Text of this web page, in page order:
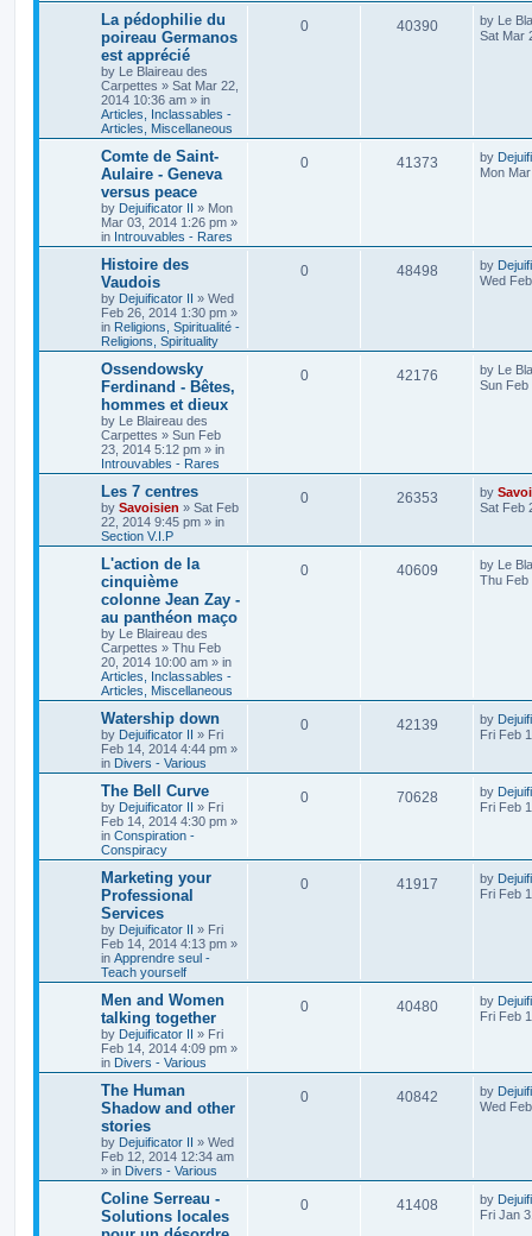
La pédophilie du
poireau Germanos
est apprécié
by Le Blaireau des
Carpettes » Sat Mar 22,
2014 10:36 am » in
Articles, Inclassables -
Articles, Miscellaneous
0 40390 by Le
Sat Mar
Comte de Saint-
Aulaire - Geneva
versus peace
by Dejuificator II » Mon
Mar 03, 2014 1:26 pm »
in Introuvables - Rares
0 41373 by
Mon
Histoire des
Vaudois
by Dejuificator II » Wed
Feb 26, 2014 1:30 pm »
in Religions, Spiritualité -
Religions, Spirituality
0 48498 by
Wed
Ossendowsky
Ferdinand - Bêtes,
hommes et dieux
by Le Blaireau des
Carpettes » Sun Feb
23, 2014 5:12 pm » in
Introuvables - Rares
0 42176 by Le
Sun Feb
Les 7 centres
by Savoisien » Sat Feb
22, 2014 9:45 pm » in
Section V.I.P
0 26353 by
Sat Feb
L'action de la
cinquième
colonne Jean Zay -
au panthéon maço
by Le Blaireau des
Carpettes » Thu Feb
20, 2014 10:00 am » in
Articles, Inclassables -
Articles, Miscellaneous
0 40609 by Le
Thu Feb
Watership down
by Dejuificator II » Fri
Feb 14, 2014 4:44 pm »
in Divers - Various
0 42139 by
Fri Feb
The Bell Curve
by Dejuificator II » Fri
Feb 14, 2014 4:30 pm »
in Conspiration -
Conspiracy
0 70628 by
Fri Feb
Marketing your
Professional
Services
by Dejuificator II » Fri
Feb 14, 2014 4:13 pm »
in Apprendre seul -
Teach yourself
0 41917 by
Fri Feb
Men and Women
talking together
by Dejuificator II » Fri
Feb 14, 2014 4:09 pm »
in Divers - Various
0 40480 by
Fri Feb
The Human
Shadow and other
stories
by Dejuificator II » Wed
Feb 12, 2014 12:34 am
» in Divers - Various
0 40842 by
Wed
Coline Serreau -
Solutions locales
0 41408 by
Fri Jan